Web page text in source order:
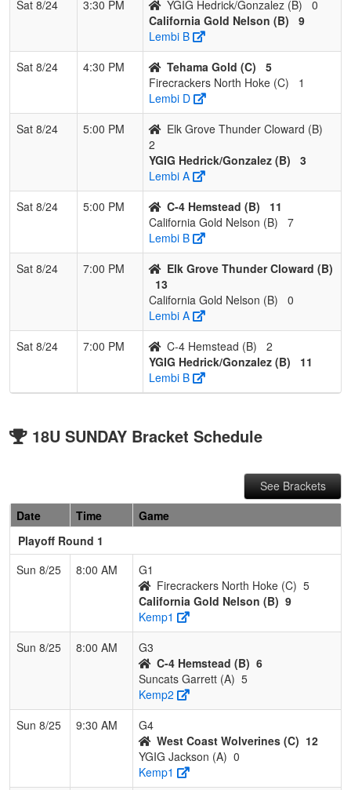
Sat 8/24 3:30 PM YGIG Hedrick/Gonzalez (B)
0
California Gold Nelson (B)
9
Lembi B
Sat 8/24
4:30 PM Tehama Gold (C)
5
Firecrackers North Hoke (C)
1
Lembi D
Sat 8/24
5:00 PM
Elk Grove Thunder Cloward (B)
2
YGIG Hedrick/Gonzalez (B)
3
Lembi A
Sat 8/24
5:00 PM C-4 Hemstead (B)
11
California Gold Nelson (B)
7
Lembi B
Sat 8/24
7:00 PM
Elk Grove Thunder Cloward (B)
13
California Gold Nelson (B)
0
Lembi A
Sat 8/24
7:00 PM C-4 Hemstead (B)
2
YGIG Hedrick/Gonzalez (B)
11
Lembi B
18U SUNDAY Bracket Schedule
See Brackets
Date
Time
Game
Playoff Round 1
Sun 8/25
8:00 AM
G1
Firecrackers North Hoke (C) 5
California Gold Nelson (B) 9
Kemp1
Sun 8/25
8:00 AM
G3
C-4 Hemstead (B) 6
Suncats Garrett (A) 5
Kemp2
Sun 8/25
9:30 AM
G4
West Coast Wolverines (C) 12
YGIG Jackson (A) 0
Kemp1